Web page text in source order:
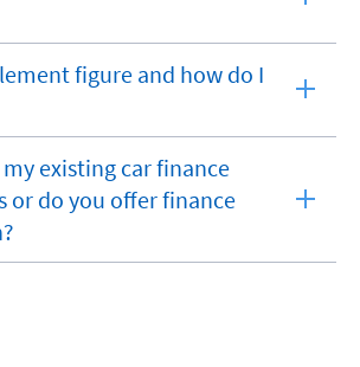
figure and how do I
existing car finance
or do you offer finance